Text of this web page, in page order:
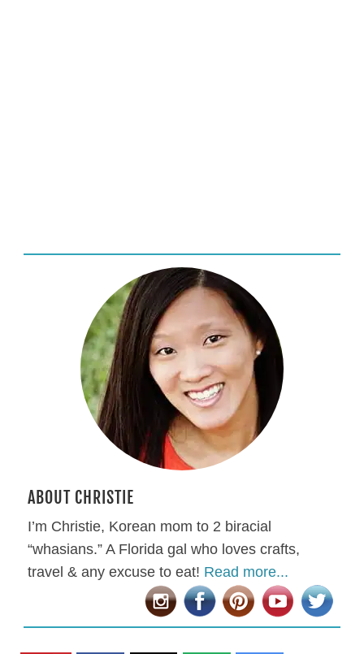
ABOUT CHRISTIE
I’m Christie, Korean mom to 2 biracial
“whasians.” A Florida gal who loves crafts,
travel & any excuse to eat! Read more...